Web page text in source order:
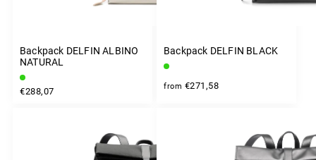
Backpack DELFIN ALBINO
NATURAL
€288,07
Backpack DELFIN BLACK
from €271,58